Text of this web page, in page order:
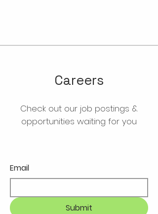
Careers
Check out our job postings &
opportunities waiting for you
Email
Submit